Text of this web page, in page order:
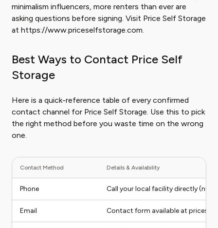
minimalism influencers, more renters than ever are
asking questions before signing. Visit Price Self Storage
at https://www.priceselfstorage.com.
Best Ways to Contact Price Self
Storage
Here is a quick-reference table of every confirmed
contact channel for Price Self Storage. Use this to pick
the right method before you waste time on the wrong
one.
Contact Method Details & Availability
Phone Call your local facility directly
Email Contact form available at